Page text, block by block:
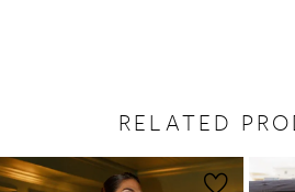
RELATED
Related
Skip
AUTOPLAY
SLIDE
1